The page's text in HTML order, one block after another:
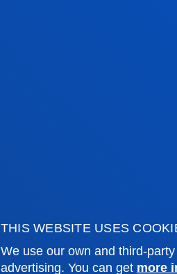
THIS WEBSITE USES
We use our own and third-
advertising. You can get more
University